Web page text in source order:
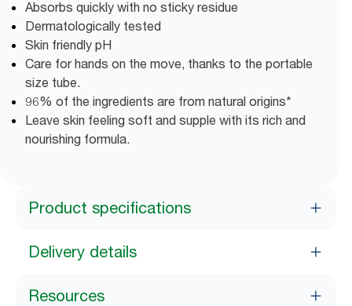
Absorbs quickly with no sticky residue
Dermatologically tested
Skin friendly pH
Care for hands on the move, thanks to the portable
size tube.
96% of the ingredients are from natural origins*
Leave skin feeling soft and supple with its rich and
nourishing formula.
Product specifications
Delivery details
Resources